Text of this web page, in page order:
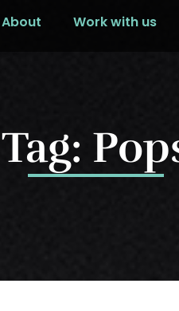
About Work with us
Tag: